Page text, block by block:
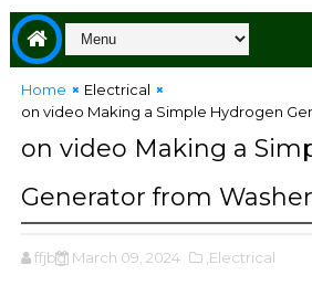
Home
Electrical
on video Making a Simple Hydrogen
on video Making a
Generator from
ffjbg March 09, 2024 ,Electrical